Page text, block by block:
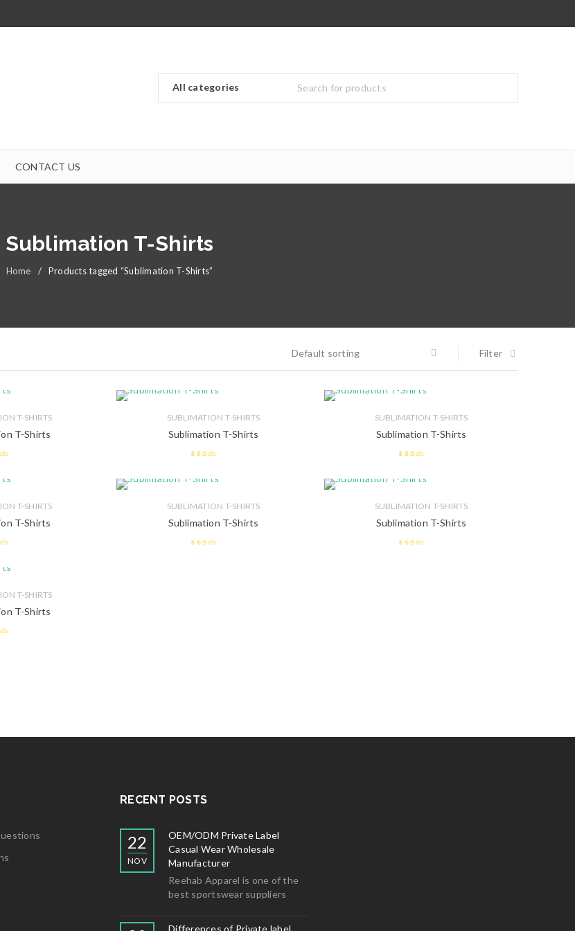
CONTACT US
Sublimation T-Shirts
Home / Products tagged “Sublimation T-Shirts”
Filter
Default sorting
T-SHIRTS
T-Shirts
5
SUBLIMATION T-SHIRTS
Sublimation T-Shirts
out of 5
SUBLIMATION T-SHIRTS
Sublimation T-Shirts
out of 5
T-SHIRTS
T-Shirts
SUBLIMATION T-SHIRTS
Sublimation T-Shirts
SUBLIMATION T-SHIRTS
Sublimation T-Shirts
T-SHIRTS
T-Shirts
RECENT POSTS
22
NOV
OEM/ODM Private Label
Casual Wear Wholesale
Manufacturer
Reehab Apparel is one of the
best sportswear suppliers
Differences of Private label